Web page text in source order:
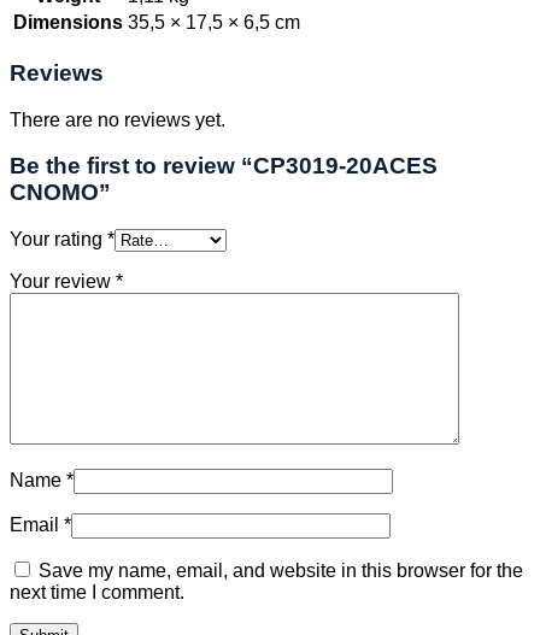
Dimensions 35,5 × 17,5 × 6,5 cm
Reviews
There are no reviews yet.
Be the first to review “CP3019-20ACES
CNOMO”
Your rating *
Your review *
Name *
Email *
Save my name, email, and website in this browser for the
next time I comment.